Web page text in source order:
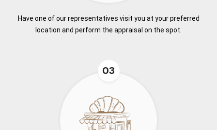
Have one of our representatives visit you at your preferred
location and perform the appraisal on the spot.
03